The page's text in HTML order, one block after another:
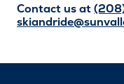
Contact us at